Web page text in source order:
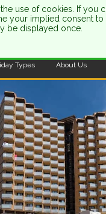
7003
Types About Us
use of cookies. If you
your implied consent to
be displayed once.